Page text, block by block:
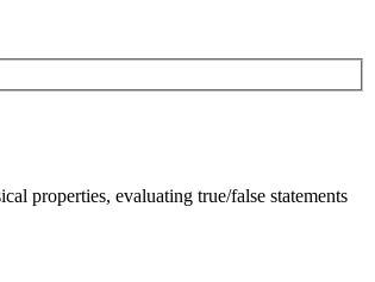
properties, evaluating true/false statements